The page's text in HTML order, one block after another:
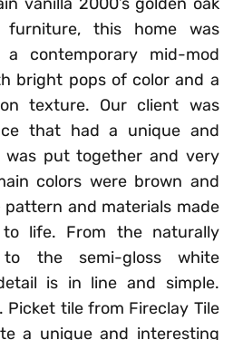
furniture, this home was
contemporary mid-mod
bright pops of color and a
texture. Our client was
that had a unique and
put together and very
colors were brown and
and materials made
life. From the naturally
the semi-gloss white
is in line and simple.
Picket tile from Fireclay Tile
a unique and interesting